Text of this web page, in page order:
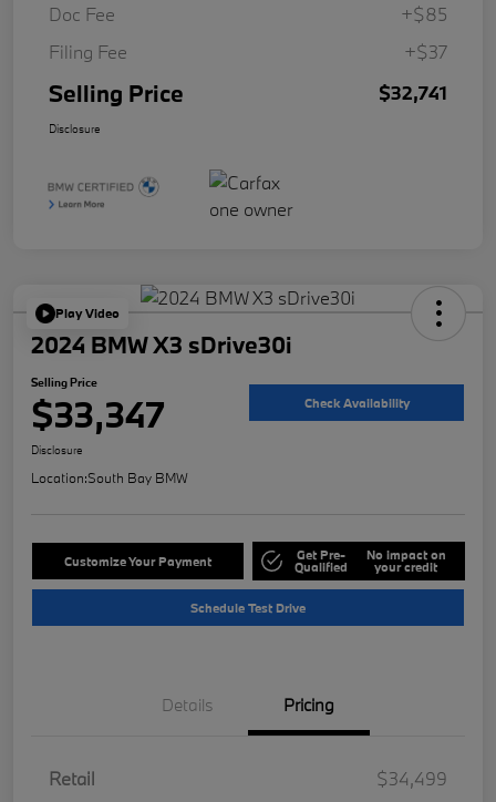
Doc Fee
+$85
Filing Fee
+$37
Selling Price $32,741
Disclosure
Play Video
2024 BMW X3 sDrive30i
Selling Price
$33,347 Check Availability
Disclosure
Location:South Bay BMW
Customize Your Payment Get Pre-
Qualified
No impact on
your credit
Schedule Test Drive
Details Pricing
Retail
$34,499